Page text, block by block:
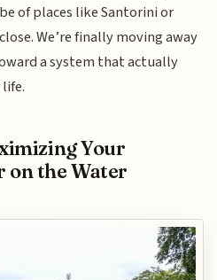
of places like Santorini or
We’re finally moving away
a system that actually
Your
on the Water